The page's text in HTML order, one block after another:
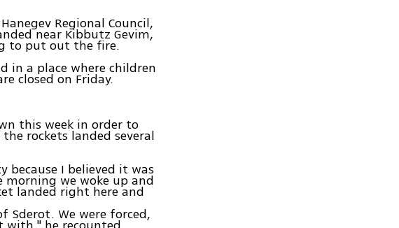
Regional Council,
near Kibbutz Gevim,
to put out the fire.
in a place where children
closed on Friday.
this week in order to
rockets landed several
I believed it was
we woke up and
landed right here and
Sderot. We were forced,